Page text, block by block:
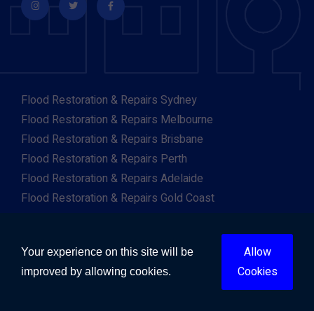
Flood Restoration & Repairs Sydney
Flood Restoration & Repairs Melbourne
Flood Restoration & Repairs Brisbane
Flood Restoration & Repairs Perth
Flood Restoration & Repairs Adelaide
Flood Restoration & Repairs Gold Coast
Flood Restoration & Repairs Hobart
Flood Restoration & Repairs Albany
Your experience on this site will be
improved by allowing cookies.
Allow
Cookies